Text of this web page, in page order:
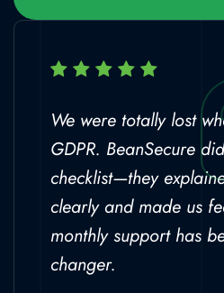
We were totally lost
GDPR. BeanSecure
checklist—they
clearly and made us
monthly support has
changer.